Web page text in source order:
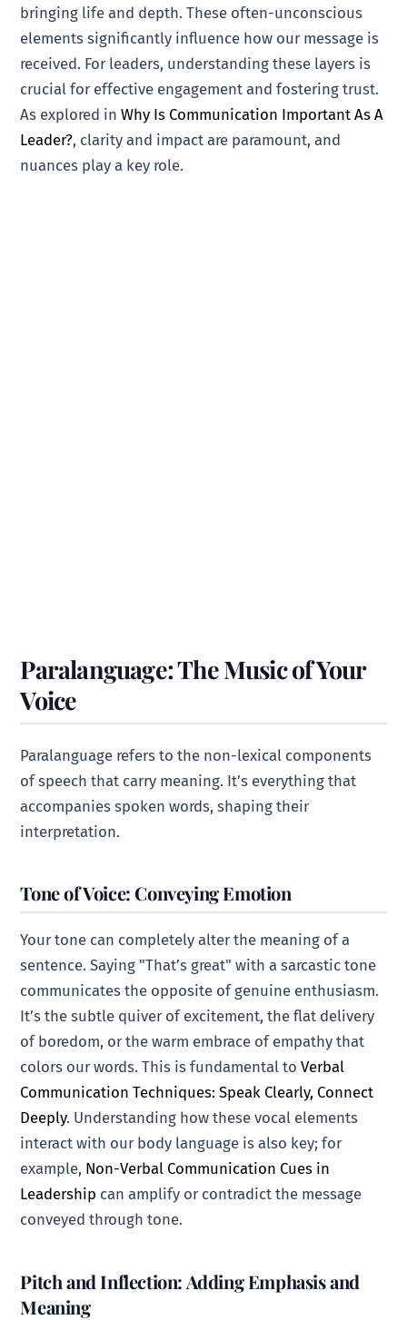
bringing life and depth. These often-unconscious
elements significantly influence how our message is
received. For leaders, understanding these layers is
crucial for effective engagement and fostering trust.
As explored inWhy Is Communication Important As A
Leader?, clarity and impact are paramount, and
nuances play a key role.
Paralanguage: The Music of Your
Voice
Paralanguage refers to the non-lexical components
of speech that carry meaning. It’s everything that
accompanies spoken words, shaping their
interpretation.
Tone of Voice: Conveying Emotion
Your tone can completely alter the meaning of a
sentence. Saying "That’s great" with a sarcastic tone
communicates the opposite of genuine enthusiasm.
It’s the subtle quiver of excitement, the flat delivery
of boredom, or the warm embrace of empathy that
colors our words. This is fundamental toVerbal
Communication Techniques: Speak Clearly, Connect
Deeply. Understanding how these vocal elements
interact with our body language is also key; for
example, Non-Verbal Communication Cues in
Leadership can amplify or contradict the message
conveyed through tone.
Pitch and Inflection: Adding Emphasis and
Meaning